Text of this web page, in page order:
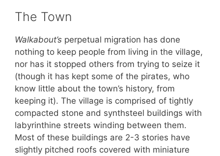
The Town
Walkabout’s perpetual migration has done
nothing to keep people from living in the village,
nor has it stopped others from trying to seize it
(though it has kept some of the pirates, who
know little about the town’s history, from
keeping it). The village is comprised of tightly
compacted stone and synthsteel buildings with
labyrinthine streets winding between them.
Most of these buildings are 2-3 stories have
slightly pitched roofs covered with miniature